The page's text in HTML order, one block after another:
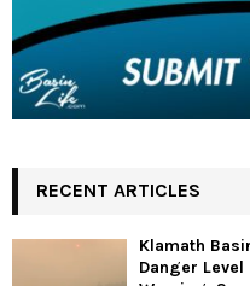
RECENT ARTICLES
Klamath
Danger